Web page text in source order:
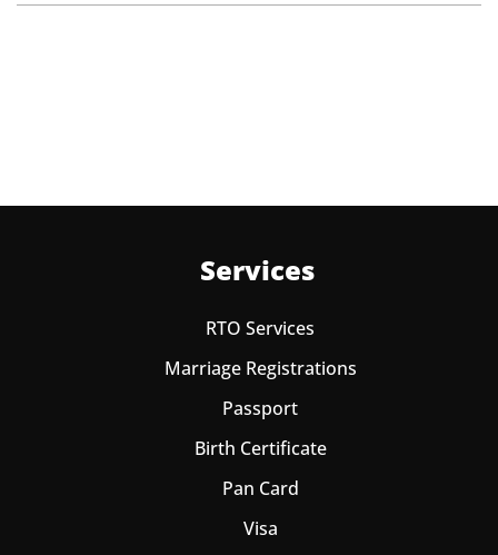
Services
RTO Services
Marriage Registrations
Passport
Birth Certificate
Pan Card
Visa